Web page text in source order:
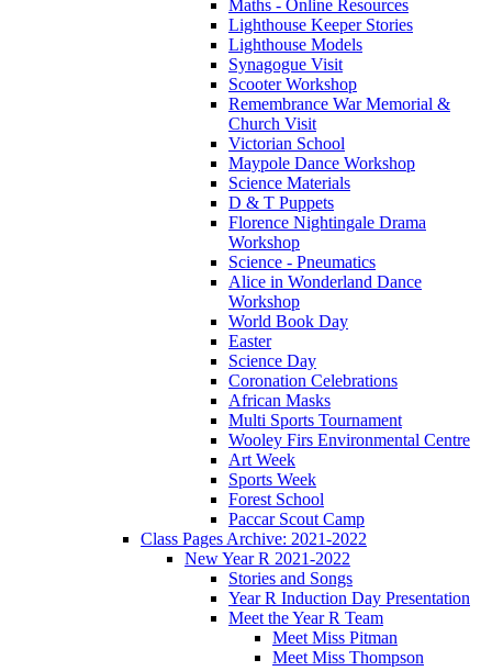
Maths - Online Resources
Lighthouse Keeper Stories
Lighthouse Models
Synagogue Visit
Scooter Workshop
Remembrance War Memorial &
Church Visit
Victorian School
Maypole Dance Workshop
Science Materials
D & T Puppets
Florence Nightingale Drama
Workshop
Science - Pneumatics
Alice in Wonderland Dance
Workshop
World Book Day
Easter
Science Day
Coronation Celebrations
African Masks
Multi Sports Tournament
Wooley Firs Environmental Centre
Art Week
Sports Week
Forest School
Paccar Scout Camp
Class Pages Archive: 2021-2022
New Year R 2021-2022
Stories and Songs
Year R Induction Day Presentation
Meet the Year R Team
Meet Miss Pitman
Meet Miss Thompson